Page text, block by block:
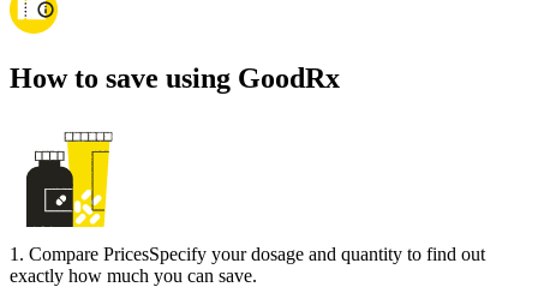
How to save using GoodRx
1 . Compare PricesSpecify your dosage and quantity to find out
exactly how much you can save.